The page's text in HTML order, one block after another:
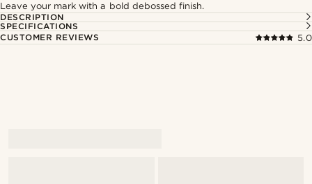
Leave your mark with a bold debossed finish.
DESCRIPTION
SPECIFICATIONS
CUSTOMER REVIEWS
5.0